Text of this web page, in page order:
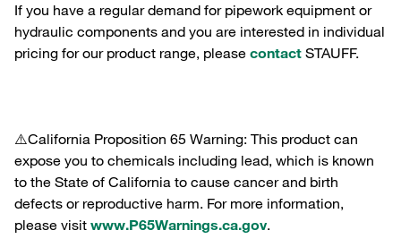
If you have a regular demand for pipework equipment or
hydraulic components and you are interested in individual
pricing for our product range, please contact STAUFF.
⚠️California Proposition 65 Warning: This product can
expose you to chemicals including lead, which is known
to the State of California to cause cancer and birth
defects or reproductive harm. For more information,
please visit www.P65Warnings.ca.gov.